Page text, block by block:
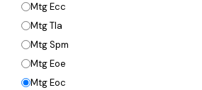
Mtg Ecc
Mtg Tla
Mtg Spm
Mtg Eoe
Mtg Eoc